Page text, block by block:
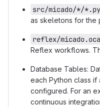
src/micado/*/*.py
as skeletons for the
reflex/micado.oca
Reflex workflows.
Database Tables:
each Python class if
configured. For an
continuous